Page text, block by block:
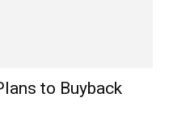
to Buyback